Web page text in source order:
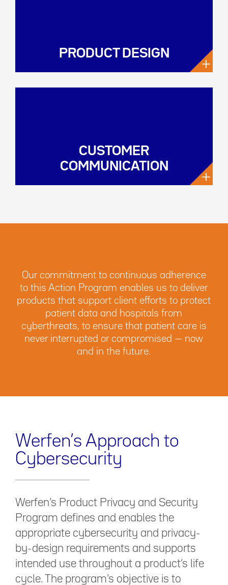
PRODUCT DESIGN
+
CUSTOMER
COMMUNICATION
+
Our commitment to continuous adherence
to this Action Program enables us to deliver
products that support client efforts to protect
patient data and hospitals from
cyberthreats, to ensure that patient care is
never interrupted or compromised — now
and in the future.
Werfen’s Approach to
Cybersecurity
Werfen’s Product Privacy and Security
Program defines and enables the
appropriate cybersecurity and privacy-
by-design requirements and supports
intended use throughout a product’s life
cycle. The program’s objective is to